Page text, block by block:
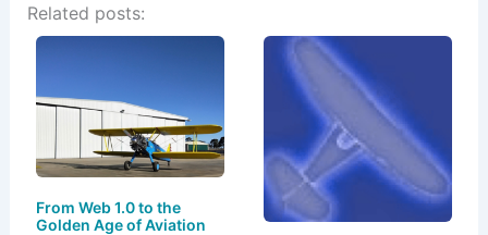
e
s
k
y
st
o
d
o
n
e
b
o
o
k
l
Related posts:
From Web 1.0 to the
Golden Age of Aviation